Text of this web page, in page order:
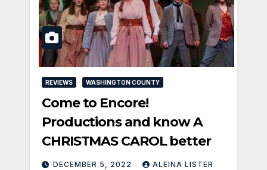
REVIEWS WASHINGTON COUNTY
Come to Encore!
Productions and know A
CHRISTMAS CAROL better
DECEMBER 5, 2022 ALEINA LISTER